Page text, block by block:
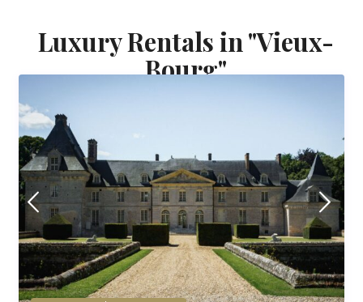
Luxury Rentals in "Vieux-
Bourg"